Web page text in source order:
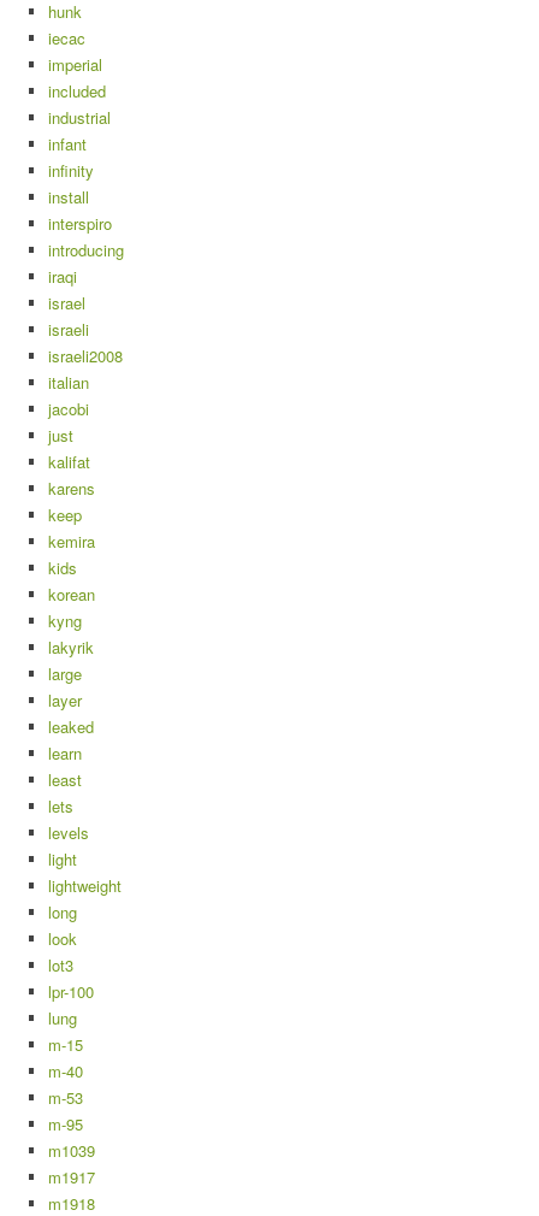
hunk
iecac
imperial
included
industrial
infant
infinity
install
interspiro
introducing
iraqi
israel
israeli
israeli2008
italian
jacobi
just
kalifat
karens
keep
kemira
kids
korean
kyng
lakyrik
large
layer
leaked
learn
least
lets
levels
light
lightweight
long
look
lot3
lpr-100
lung
m-15
m-40
m-53
m-95
m1039
m1917
m1918